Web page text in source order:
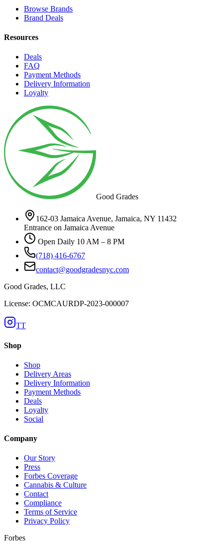
Browse Brands
Brand Deals
Resources
Deals
FAQ
Payment Methods
Delivery Information
Loyalty
Good Grades
162-03 Jamaica Avenue, Jamaica, NY 11432
Entrance on Jamaica Avenue
Open Daily 10 AM – 8 PM
(718) 416-6767
contact@goodgradesnyc.com
Good Grades, LLC
License: OCMCAURDP-2023-000007
TT
Shop
Shop
Delivery Areas
Delivery Information
Payment Methods
Deals
Loyalty
Social
Company
Our Story
Press
Forbes Coverage
Cannabis & Culture
Contact
Compliance
Terms of Service
Privacy Policy
Forbes